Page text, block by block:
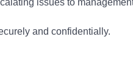
and confidentially.